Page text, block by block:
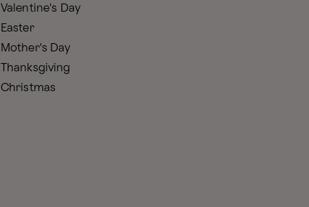
Valentine's Day
Easter
Mother's Day
Thanksgiving
Christmas